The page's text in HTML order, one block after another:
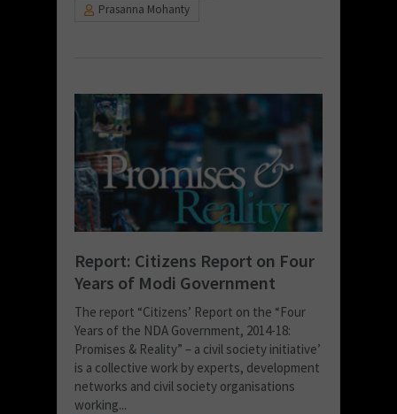
Prasanna Mohanty
Report: Citizens Report on Four
Years of Modi Government
The report “Citizens’ Report on the “Four
Years of the NDA Government, 2014-18:
Promises & Reality” – a civil society initiative’
is a collective work by experts, development
networks and civil society organisations
working...